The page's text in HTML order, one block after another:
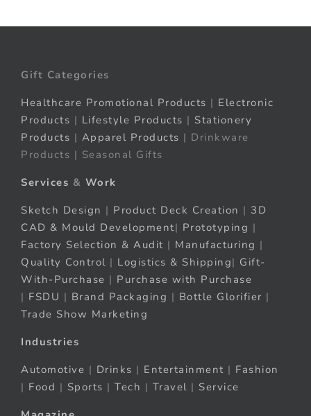
Gift Categories
Healthcare Promotional Products | Electronic
Products | Lifestyle Products | Stationery
Products | Apparel Products | Drinkware
Products | Seasonal Gifts
Services & Work
Sketch Design | Product Deck Creation | 3D
CAD & Mould Development| Prototyping |
Factory Selection & Audit | Manufacturing |
Quality Control | Logistics & Shipping| Gift-
With-Purchase | Purchase with Purchase
| FSDU | Brand Packaging | Bottle Glorifier |
Trade Show Marketing
Industries
Automotive | Drinks | Entertainment | Fashion
| Food | Sports | Tech | Travel | Service